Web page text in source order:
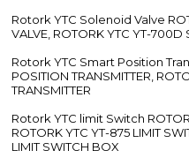
Rotork YTC Solenoid Valve
VALVE, ROTORK YTC YT-700D
Rotork YTC Smart Position
POSITION TRANSMITTER,
TRANSMITTER
Rotork YTC limit Switch
ROTORK YTC YT-875 LIMIT
LIMIT SWITCH BOX